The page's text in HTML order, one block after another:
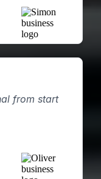
from start